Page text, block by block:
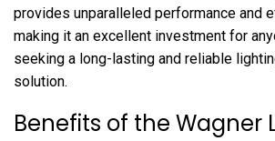
provides unparalleled performance and
making it an excellent investment for
seeking a long-lasting and reliable
solution.
Benefits of the Wagner